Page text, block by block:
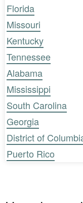
Florida
Missouri
Kentucky
Tennessee
Alabama
Mississippi
South Carolina
Georgia
District of
Puerto Rico